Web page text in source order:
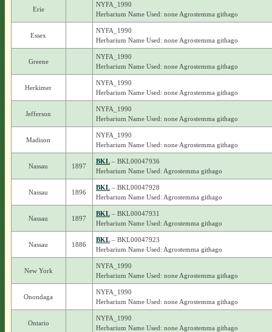
Erie
NYFA_1990
Herbarium Name Used: none Agrostemma githago
Essex
NYFA_1990
Herbarium Name Used: none Agrostemma githago
Greene
NYFA_1990
Herbarium Name Used: none Agrostemma githago
Herkimer
NYFA_1990
Herbarium Name Used: none Agrostemma githago
Jefferson
NYFA_1990
Herbarium Name Used: none Agrostemma githago
Madison
NYFA_1990
Herbarium Name Used: none Agrostemma githago
Nassau 1897
BKL– BKL00047936
Herbarium Name Used: Agrostemma githago
Nassau 1896
BKL– BKL00047928
Herbarium Name Used: Agrostemma githago
Nassau 1897
BKL– BKL00047931
Herbarium Name Used: Agrostemma githago
Nassau 1886
BKL– BKL00047923
Herbarium Name Used: Agrostemma githago
New York
NYFA_1990
Herbarium Name Used: none Agrostemma githago
Onondaga
NYFA_1990
Herbarium Name Used: none Agrostemma githago
Ontario
NYFA_1990
Herbarium Name Used: none Agrostemma githago